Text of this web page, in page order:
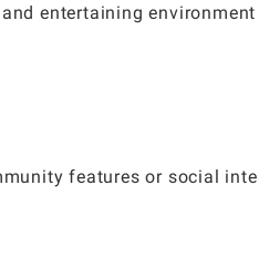
entertaining
features or social